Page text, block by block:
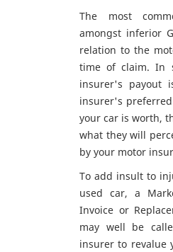
The most
amongst inferior
relation to the
time of claim. In
insurer's payout
insurer's
your car is worth,
what they will
by your motor
To add insult to
used car, a
Invoice or
may well be
insurer to revalue